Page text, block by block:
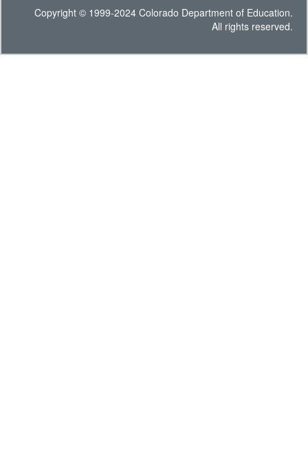
Copyright © 1999-2024 Colorado Department of Education.
All rights reserved.